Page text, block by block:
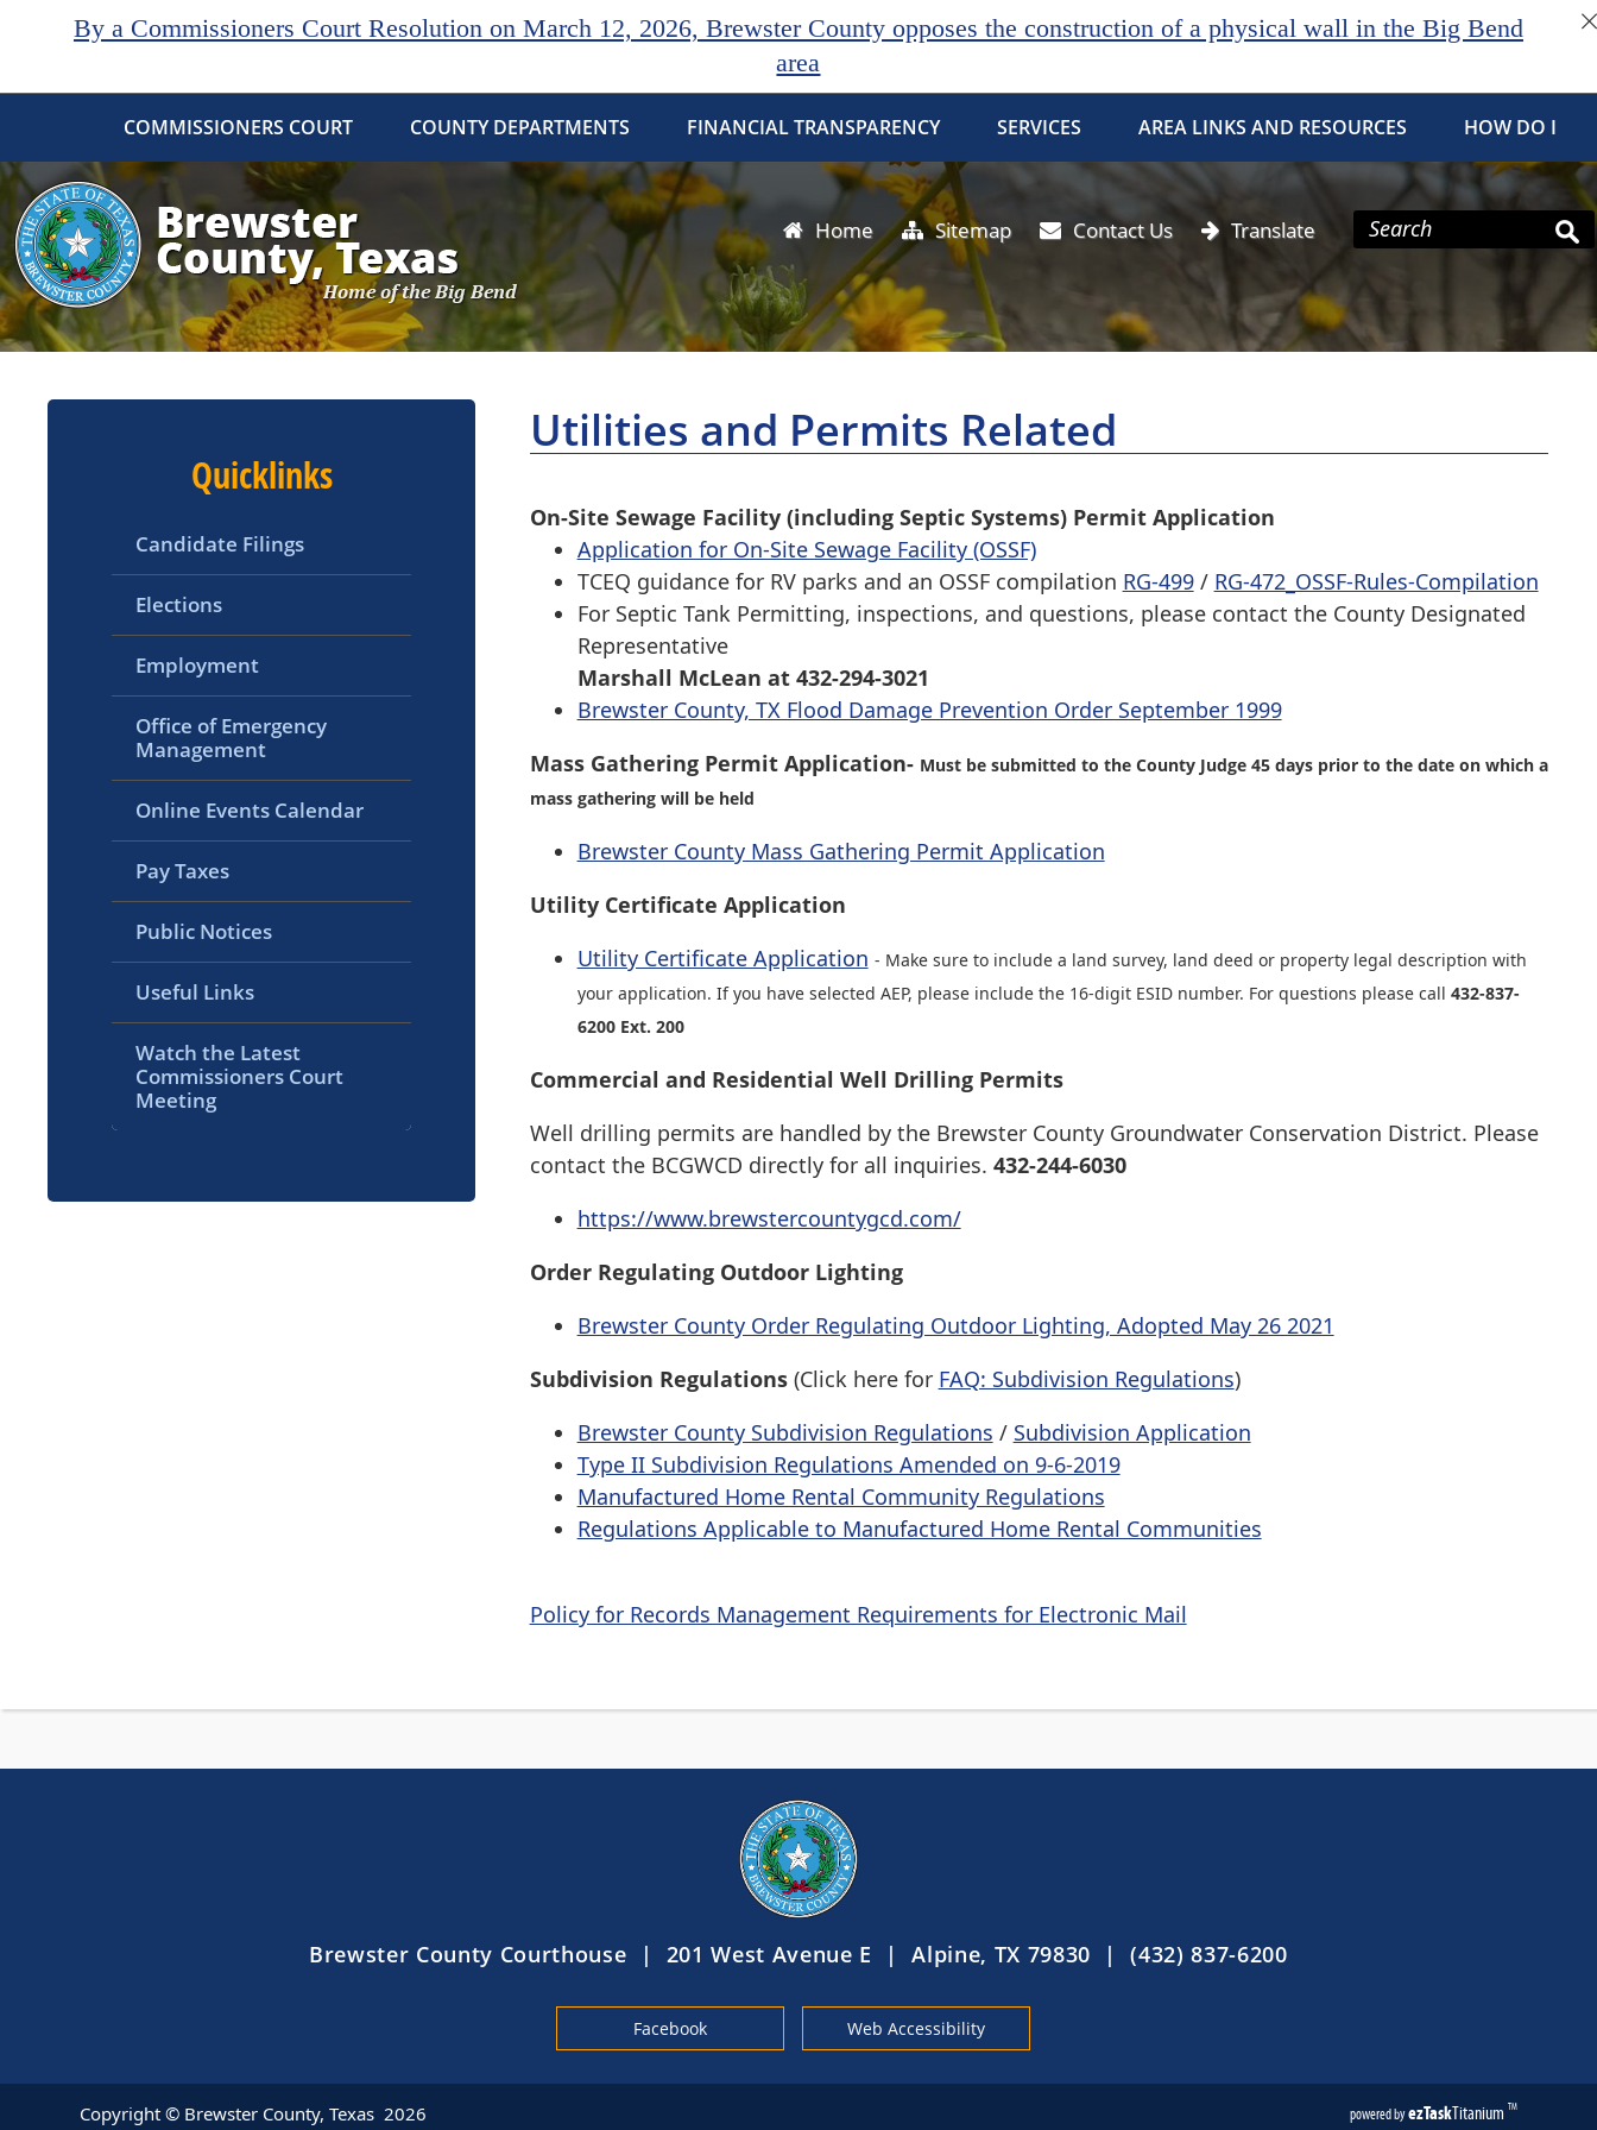
By a Commissioners Court Resolution on March 12, 2026, Brewster County opposes the construction of a physical wall in the Big Bend
area
COMMISSIONERS COURT COUNTY DEPARTMENTS FINANCIAL TRANSPARENCY SERVICES AREA LINKS AND RESOURCES HOW DO I
Home Sitemap Contact Us Translate
Quicklinks
Candidate Filings
Elections
Employment
Office of Emergency
Management
Online Events Calendar
Pay Taxes
Public Notices
Useful Links
Watch the Latest
Commissioners Court
Meeting
Utilities and Permits Related
On-Site Sewage Facility (including Septic Systems) Permit Application
Application for On-Site Sewage Facility (OSSF)
TCEQ guidance for RV parks and an OSSF compilation RG-499/ RG-472_OSSF-Rules-Compilation
For Septic Tank Permitting, inspections, and questions, please contact the County Designated
Representative
Marshall McLean at 432-294-3021
Brewster County, TX Flood Damage Prevention Order September 1999
Mass Gathering Permit Application- Must be submitted to the County Judge 45 days prior to the date on which a
mass gathering will be held
Brewster County Mass Gathering Permit Application
Utility Certificate Application
Utility Certificate Application - Make sure to include a land survey, land deed or property legal description with
your application. If you have selected AEP, please include the 16-digit ESID number. For questions please call 432-837-
6200 Ext. 200
Commercial and Residential Well Drilling Permits
Well drilling permits are handled by the Brewster County Groundwater Conservation District. Please
contact the BCGWCD directly for all inquiries. 432-244-6030
https://www.brewstercountygcd.com/
Order Regulating Outdoor Lighting
Brewster County Order Regulating Outdoor Lighting, Adopted May 26 2021
Subdivision Regulations(Click here for FAQ: Subdivision Regulations)
Brewster County Subdivision Regulations / Subdivision Application
Type II Subdivision Regulations Amended on 9-6-2019
Manufactured Home Rental Community Regulations
Regulations Applicable to Manufactured Home Rental Communities
Policy for Records Management Requirements for Electronic Mail
Brewster County Courthouse | 201 West Avenue E | Alpine, TX 79830 | (432) 837-6200
Facebook Web Accessibility
Copyright © Brewster County, Texas2026 powered byezTaskTitanium TM